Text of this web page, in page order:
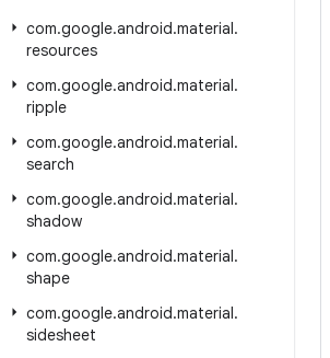
com.google.android.material.
resources
com.google.android.material.
ripple
com.google.android.material.
search
com.google.android.material.
shadow
com.google.android.material.
shape
com.google.android.material.
sidesheet